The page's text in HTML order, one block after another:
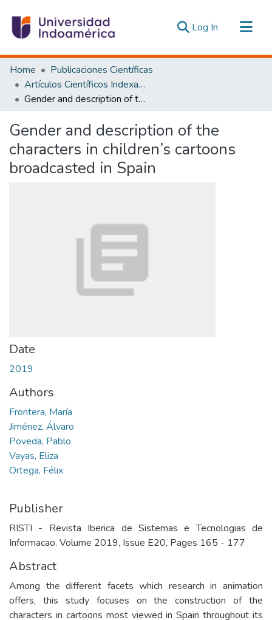
Log In (current)
Communities & Collections
All of DSpace
Statistics
Home
Publicaciones Científicas
Artículos Científicos Indexados
Gender and description of the characters in children’s cartoons broadcasted in Spain
Gender and description of the
characters in children’s cartoons
broadcasted in Spain
Date
2019
Authors
Frontera, María
Jiménez, Álvaro
Poveda, Pablo
Vayas, Eliza
Ortega, Félix
Publisher
RISTI - Revista Iberica de Sistemas e Tecnologias de
Informacao. Volume 2019, Issue E20, Pages 165 - 177
Abstract
Among the different facets which research in animation
offers, this study focuses on the construction of the
characters in cartoons most viewed in Spain throughout its